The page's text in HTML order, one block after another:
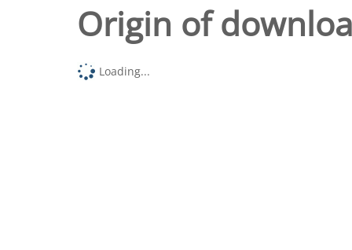
Origin of
Loading...